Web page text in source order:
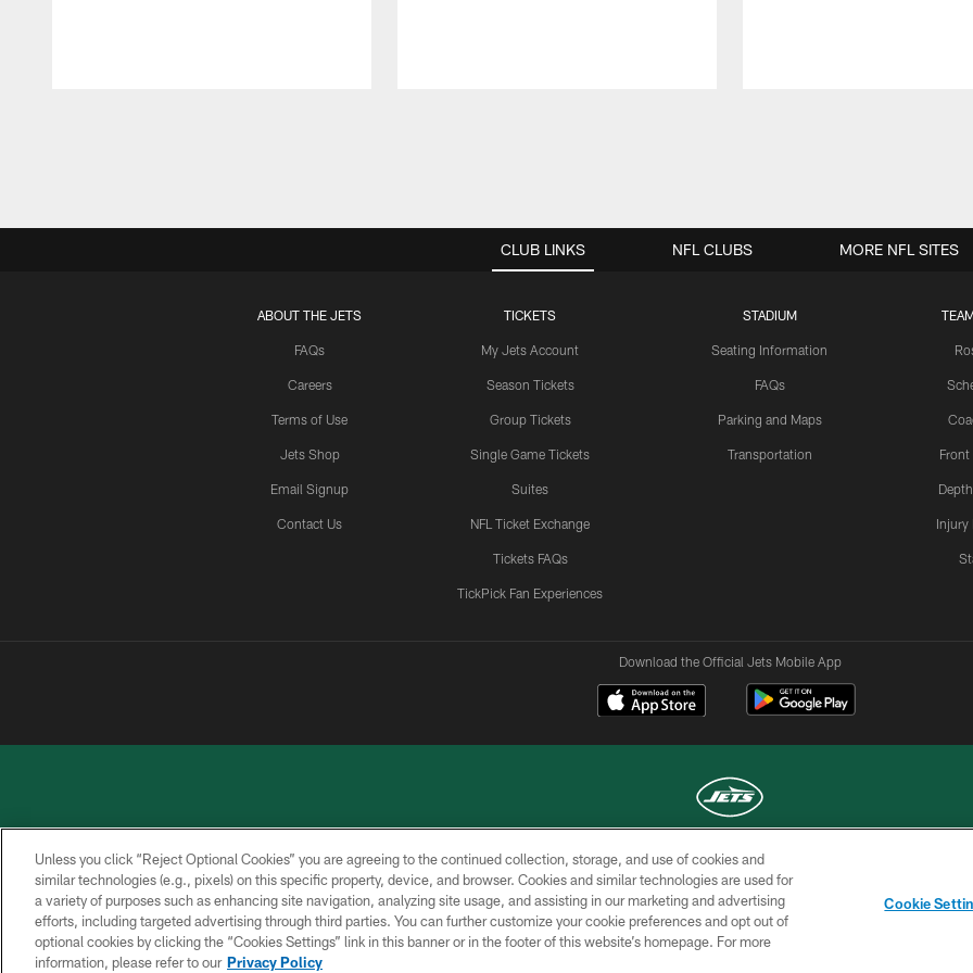
CLUB LINKS
ABOUT THE JETS
FAQs
Careers
Terms of Use
Jets Shop
Email Signup
Contact Us
TICKETS
My Jets Account
Season Tickets
Group Tickets
Single Game Tickets
Suites
NFL Ticket Exchange
Tickets FAQs
TickPick Fan Experiences
STADIUM
Seating Information
FAQs
Parking and Maps
Transportation
Injury
NFL CLUBS MORE NFL SITES
Download the Official Jets Mobile App
COPYRIGHT © 2026 NEW YORK JETS
PRIVACY
POLICY
ACCESSIBILITY
CONTACT
US
TERMS OF
USE
SITE
MAP
CHOICES
Unless you click “Reject Optional Cookies” you are agreeing to the continued collection, storage, and use of cookies and
similar technologies (e.g., pixels) on this specific property, device, and browser. Cookies and similar technologies are used for
a variety of purposes such as enhancing site navigation, analyzing site usage, and assisting in our marketing and advertising
efforts, including targeted advertising through third parties. You can further customize your cookie preferences and opt out of
optional cookies by clicking the “Cookies Settings” link in this banner or in the footer of this website’s homepage. For more
information, please refer to our Privacy Policy
Cookie